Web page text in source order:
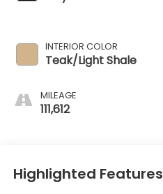
INTERIOR COLOR
Teak/Light Shale
MILEAGE
111,612
Highlighted Features